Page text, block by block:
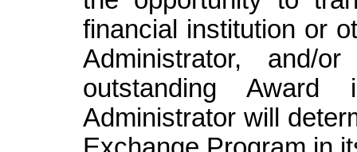
financial institution or
Administrator,
outstanding
Administrator will